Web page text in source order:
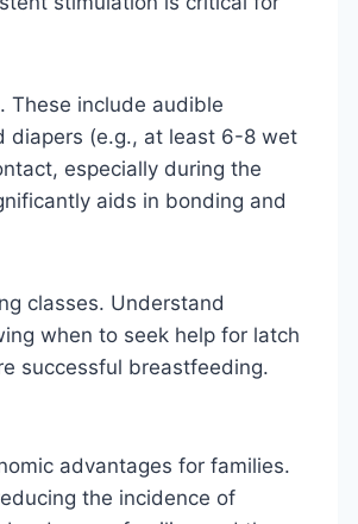
These include audible
diapers (e.g., at least 6-8 wet
especially during the
aids in bonding and
classes. Understand
when to seek help for latch
successful breastfeeding.
advantages for families.
the incidence of